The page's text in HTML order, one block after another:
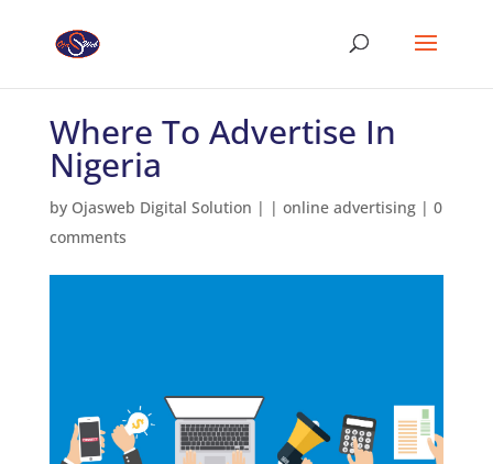
Where To Advertise In
Nigeria
by Ojasweb Digital Solution | | online advertising| 0
comments